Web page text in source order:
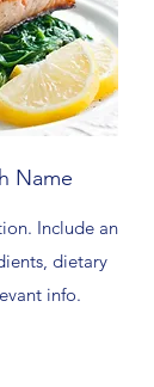
Name
Include an
dietary
info.